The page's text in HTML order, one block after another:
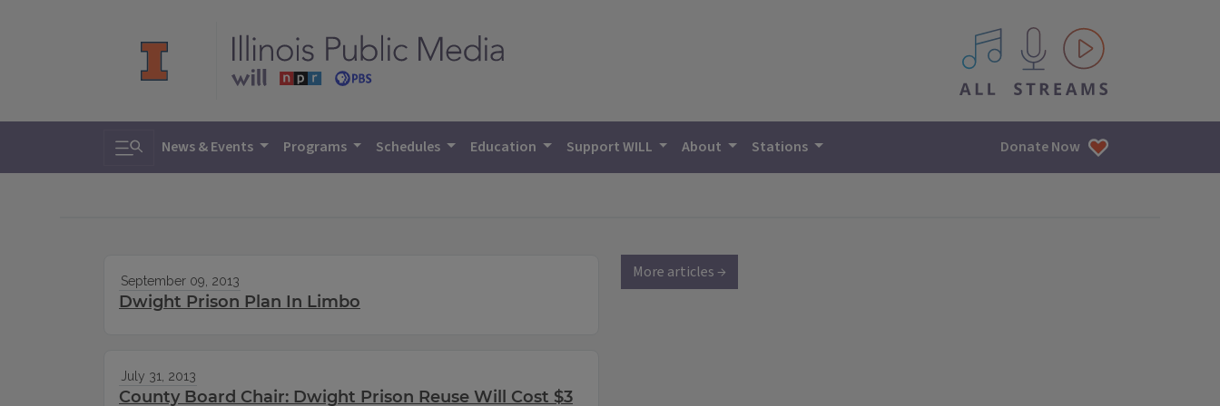
All IPM content streams
Toggle search
News & Events Programs Schedules Education Support WILL About Stations Donate Now
September 09, 2013
Dwight Prison Plan In Limbo
July 31, 2013
County Board Chair: Dwight Prison Reuse Will Cost $3
More articles →